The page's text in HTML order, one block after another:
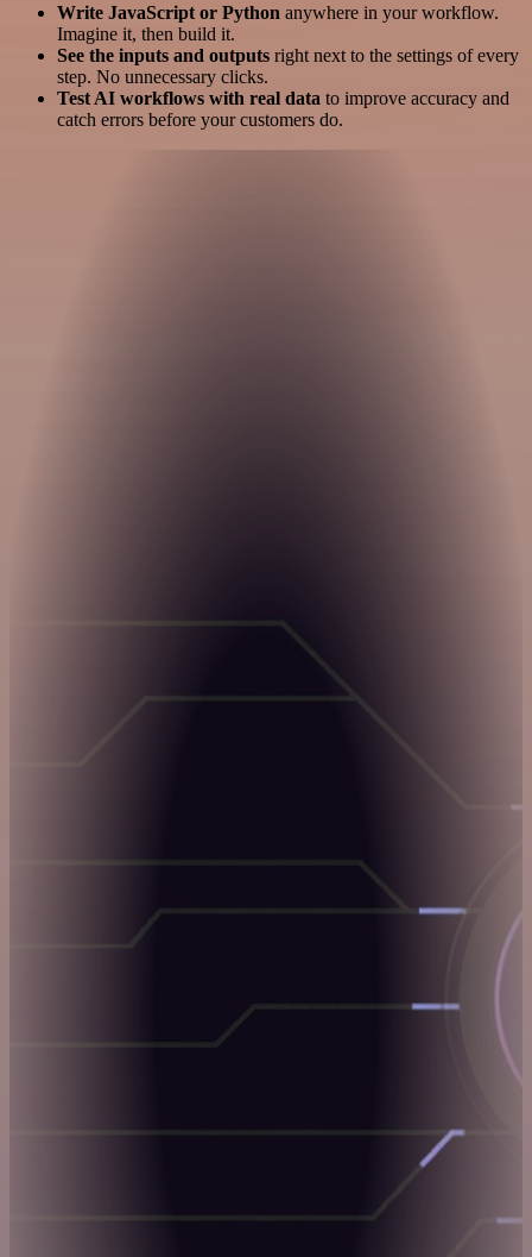
Write JavaScript or Python anywhere in your workflow.
Imagine it, then build it.
See the inputs and outputs right next to the settings of every
step. No unnecessary clicks.
Test AI workflows with real data to improve accuracy and
catch errors before your customers do.